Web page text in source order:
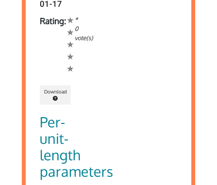
01-17
Rating:
*
0
vote(s)
Download
Per-
unit-
length
parameters